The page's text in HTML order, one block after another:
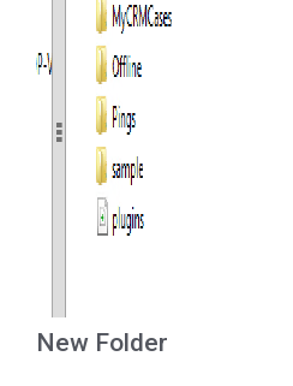
New Folder